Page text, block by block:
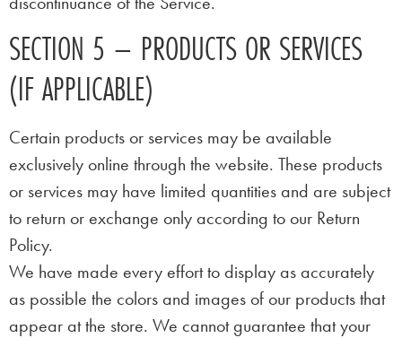
SECTION 5 – PRODUCTS OR SERVICES
(IF APPLICABLE)
Certain products or services may be available
exclusively online through the website. These products
or services may have limited quantities and are subject
to return or exchange only according to our Return
Policy.
We have made every effort to display as accurately
as possible the colors and images of our products that
appear at the store. We cannot guarantee that your